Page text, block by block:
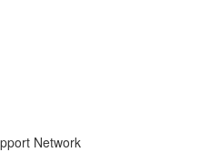
Network